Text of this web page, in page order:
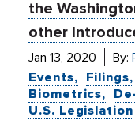
the
other
Jan 13, 2020 By:
Events
Filings
Biometrics
U.S. Legislation